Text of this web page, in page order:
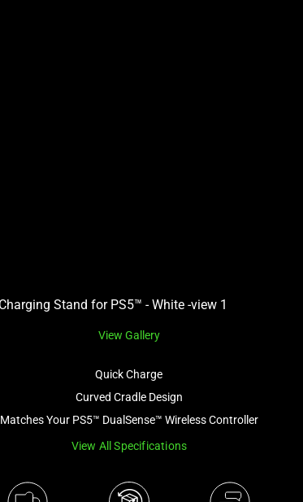
View Gallery
Quick Charge
Curved Cradle Design
Matches Your PS5™ DualSense™ Wireless Controller
View All Specifications